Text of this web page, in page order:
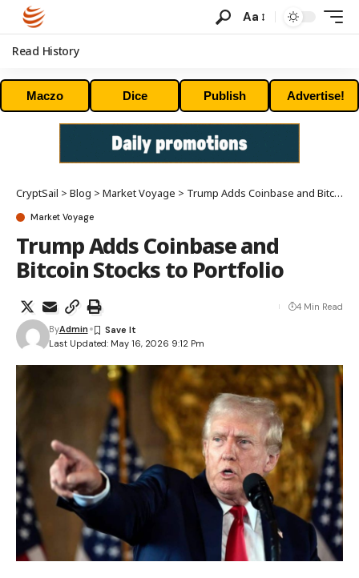
Aa
Read History
Maczo Dice Publish Advertise!
CryptSail > Blog > Market Voyage > Trump Adds Coinbase and Bitcoin Stocks to Portfolio
Market Voyage
Trump Adds Coinbase and
Bitcoin Stocks to Portfolio
Last Updated: May 16, 2026 9:12 Pm
ByAdmin
4 Min Read